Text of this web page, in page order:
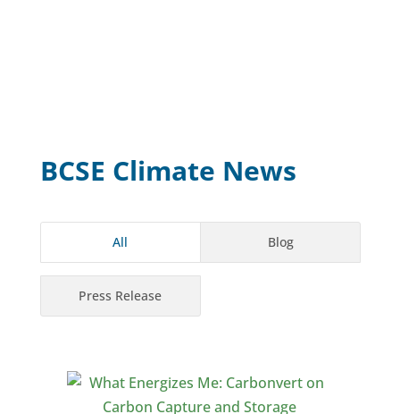
BCSE Climate News
All Blog
Press Release